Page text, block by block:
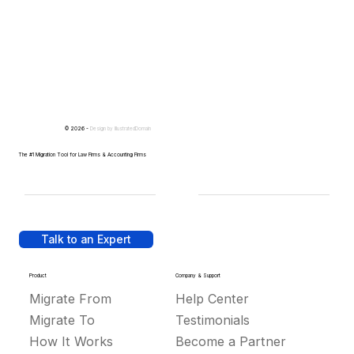
Talk to an Expert
Product
Migrate From
Migrate To
How It Works
Company & Support
Help Center
Testimonials
Become a Partner
© 2026 - Design by IllustratedDomain
The #1 Migration Tool for Law Firms & Accounting Firms